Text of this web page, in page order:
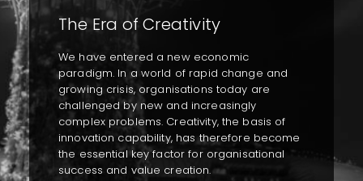
The Era of Creativity
We have entered a new economic
paradigm. In a world of rapid change and
growing crisis, organisations today are
challenged by new and increasingly
complex problems. Creativity, the basis of
innovation capability, has therefore become
the essential key factor for organisational
success and value creation.